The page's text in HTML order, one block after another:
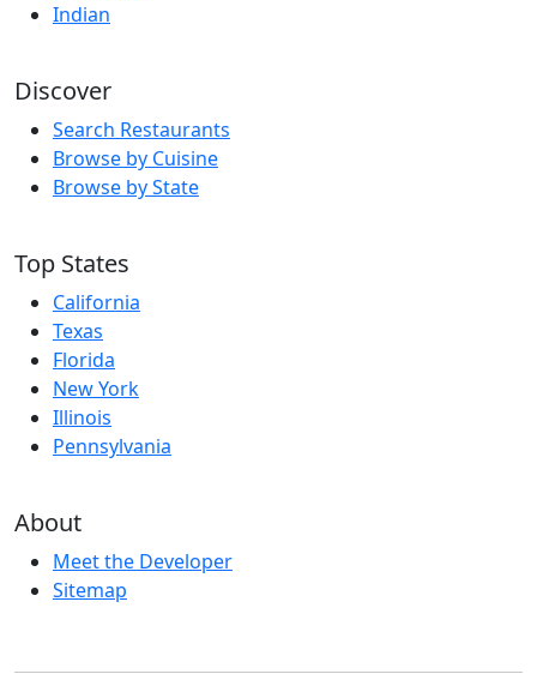
Indian
Discover
Search Restaurants
Browse by Cuisine
Browse by State
Top States
California
Texas
Florida
New York
Illinois
Pennsylvania
About
Meet the Developer
Sitemap